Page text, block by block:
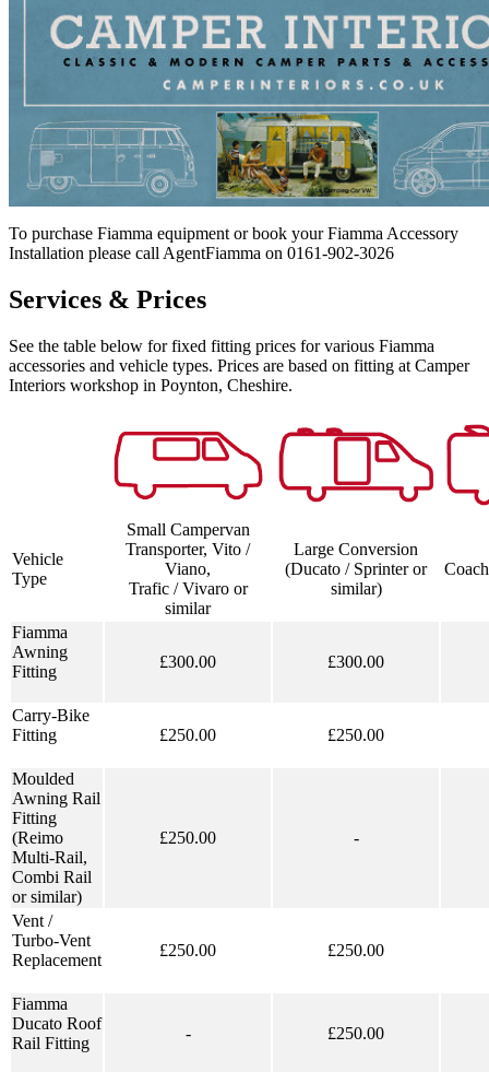
To purchase Fiamma equipment or book your Fiamma Accessory
Installation please call AgentFiamma on 0161-902-3026
Services & Prices
See the table below for fixed fitting prices for various Fiamma
accessories and vehicle types. Prices are based on fitting at Camper
Interiors workshop in Poynton, Cheshire.
Vehicle
Type
Small Campervan
Transporter, Vito /
Viano,
Trafic / Vivaro or
similar
Large Conversion
(Ducato / Sprinter or
similar)
Fiamma
Awning
Fitting
£300.00 £300.00
Carry-Bike
Fitting
£250.00 £250.00
Moulded
Awning Rail
Fitting
(Reimo
Multi-Rail,
Combi Rail
or similar)
£250.00 -
Vent /
Turbo-Vent
Replacement
£250.00 £250.00
Fiamma
Ducato Roof
Rail Fitting
- £250.00